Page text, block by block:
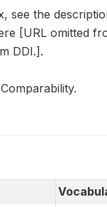
the
[URL omitted
DDI.].